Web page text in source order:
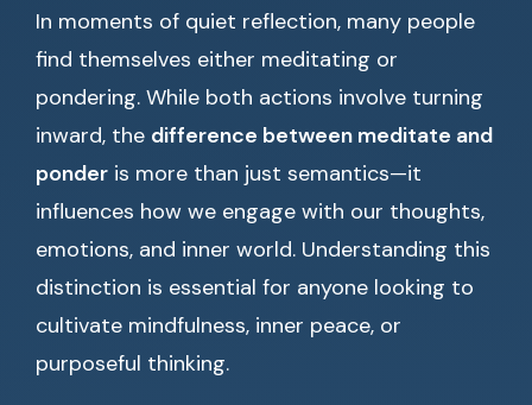
In moments of quiet reflection, many people
find themselves either meditating or
pondering. While both actions involve turning
inward, the difference between meditate and
ponder is more than just semantics—it
influences how we engage with our thoughts,
emotions, and inner world. Understanding this
distinction is essential for anyone looking to
cultivate mindfulness, inner peace, or
purposeful thinking.